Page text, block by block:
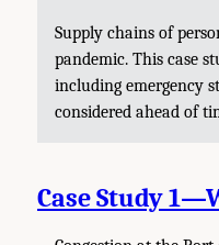
Supply chains of
pandemic. This case
including emergency
considered ahead of
Case Study